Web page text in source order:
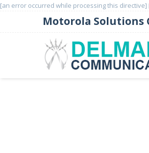
[an error occurred while processing this directive]
Motorola Solutions